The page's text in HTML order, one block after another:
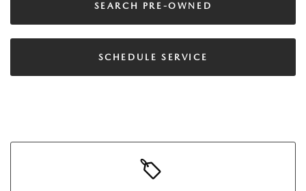
SEARCH PRE-OWNED
SCHEDULE SERVICE